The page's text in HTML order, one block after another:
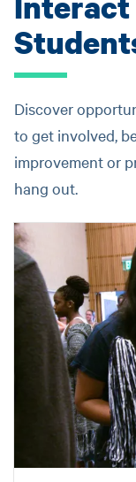
Discover
to get involved,
improvement or
hang out.